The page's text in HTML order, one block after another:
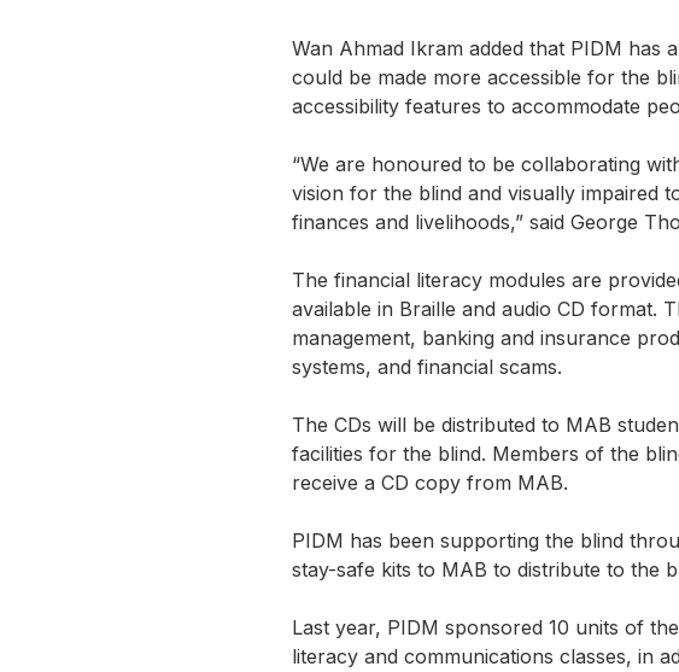
Wan Ahmad Ikram added that PIDM has
could be made more accessible for the
accessibility features to accommodate
“We are honoured to be collaborating
vision for the blind and visually impaired
finances and livelihoods,” said George
The financial literacy modules are
available in Braille and audio CD format.
management, banking and insurance
systems, and financial scams.
The CDs will be distributed to MAB
facilities for the blind. Members of the
receive a CD copy from MAB.
PIDM has been supporting the blind
stay-safe kits to MAB to distribute to the
Last year, PIDM sponsored 10 units of
literacy and communications classes, in